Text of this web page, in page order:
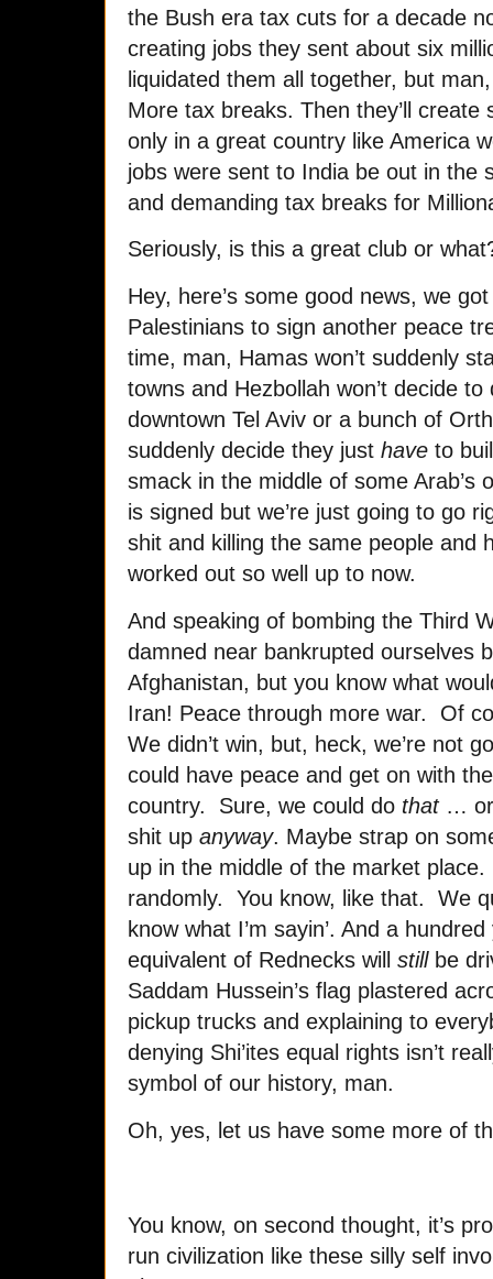
the Bush era tax cuts for a decade
creating jobs they sent about six
liquidated them all together, but
More tax breaks. Then they’ll create
only in a great country like America
jobs were sent to India be out in the
and demanding tax breaks for
Seriously, is this a great club or
Hey, here’s some good news, we
Palestinians to sign another peace
time, man, Hamas won’t suddenly
towns and Hezbollah won’t decide
downtown Tel Aviv or a bunch of
suddenly decide they just have to
smack in the middle of some
is signed but we’re just going to go
shit and killing the same people and
worked out so well up to now.
And speaking of bombing the Third
damned near bankrupted ourselves
Afghanistan, but you know what
Iran! Peace through more war. Of
We didn’t win, but, heck, we’re not
could have peace and get on with
country. Sure, we could do that… or,
shit up anyway. Maybe strap on
up in the middle of the market place.
randomly. You know, like that. We
know what I’m sayin’. And a
equivalent of Rednecks will stillbe
Saddam Hussein’s flag plastered
pickup trucks and explaining to
denying Shi’ites equal rights isn’t
symbol of our history, man.
Oh, yes, let us have some more of
You know, on second thought, it’s
run civilization like these silly self